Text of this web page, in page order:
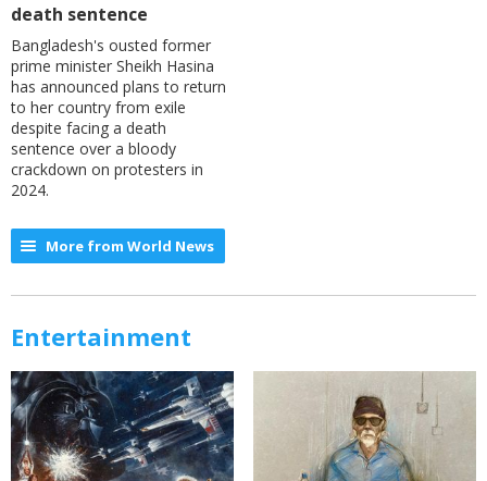
death sentence
Bangladesh's ousted former
prime minister Sheikh Hasina
has announced plans to return
to her country from exile
despite facing a death
sentence over a bloody
crackdown on protesters in
2024.
More from World News
Entertainment